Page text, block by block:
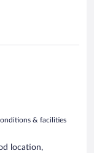
& facilities
location,